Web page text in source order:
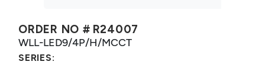
ORDER NO # R24007
WLL-LED9/4P/H/MCCT
SERIES: